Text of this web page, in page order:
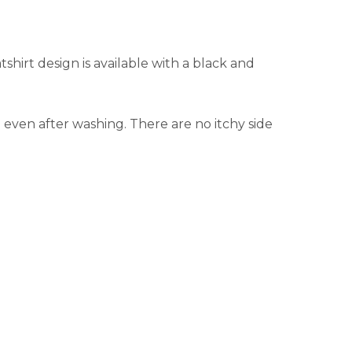
design is available with a black and
after washing. There are no itchy side